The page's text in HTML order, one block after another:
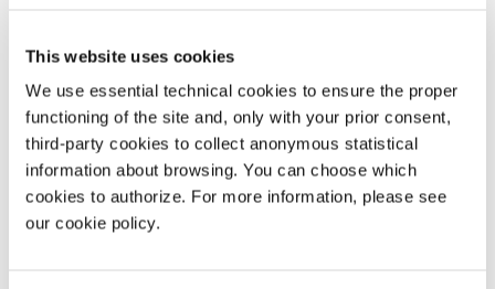
This website uses cookies
We use essential technical cookies to ensure the proper
functioning of the site and, only with your prior consent,
third-party cookies to collect anonymous statistical
information about browsing. You can choose which
cookies to authorize. For more information, please see
our cookie policy.
All applicants are asked to fill in theonline application formin its
entirety and to attach the required digital documentation preferably
in Italian (for Italian Masters) or English (for international Masters),
unless otherwise specified in the Master's form.
For all workshops for which you are required to submit videos or
attach documentation, please refer to the requirements indicated by
each Master.